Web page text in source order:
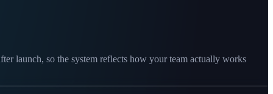
launch, so the system reflects how your team actually works